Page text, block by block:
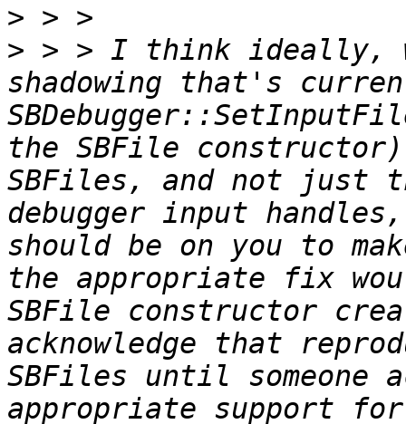
>
> > > I think ideally,
shadowing that's
the SBFile
SBFiles, and not just
debugger input
should be on you to
the appropriate fix
SBFile constructor
acknowledge that
SBFiles until someone